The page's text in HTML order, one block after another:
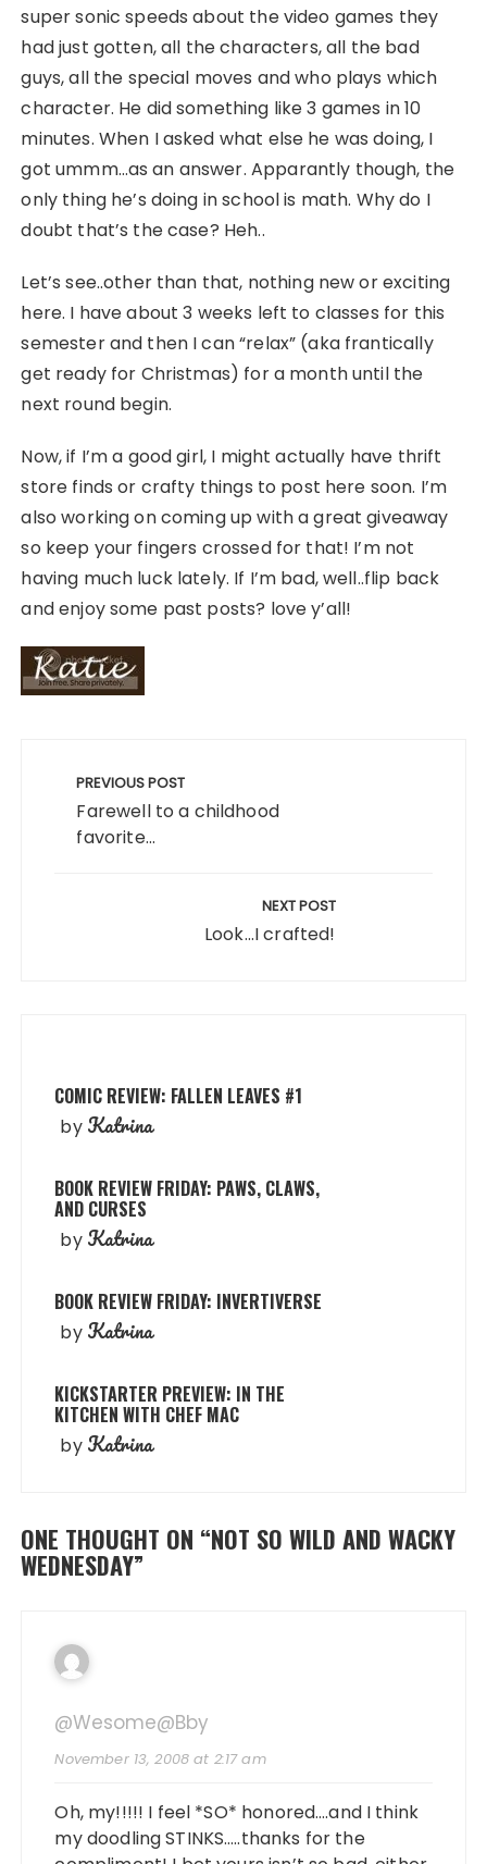
super sonic speeds about the video games they
had just gotten, all the characters, all the bad
guys, all the special moves and who plays which
character. He did something like 3 games in 10
minutes. When I asked what else he was doing, I
got ummm…as an answer. Apparantly though, the
only thing he’s doing in school is math. Why do I
doubt that’s the case? Heh..
Let’s see..other than that, nothing new or exciting
here. I have about 3 weeks left to classes for this
semester and then I can “relax” (aka frantically
get ready for Christmas) for a month until the
next round begin.
Now, if I’m a good girl, I might actually have thrift
store finds or crafty things to post here soon. I’m
also working on coming up with a great giveaway
so keep your fingers crossed for that! I’m not
having much luck lately. If I’m bad, well..flip back
and enjoy some past posts? love y’all!
navigation
PREVIOUS POST
Farewell to a childhood
favorite...
NEXT POST
Look...I crafted!
COMIC REVIEW: FALLEN LEAVES #1
by Katrina
BOOK REVIEW FRIDAY: PAWS, CLAWS,
AND CURSES
by Katrina
BOOK REVIEW FRIDAY: INVERTIVERSE
by Katrina
KICKSTARTER PREVIEW: IN THE
KITCHEN WITH CHEF MAC
by Katrina
ONE THOUGHT ON “NOT SO WILD AND WACKY
WEDNESDAY”
@wesome@bby
November 13, 2008 at 2:17 am
Oh, my!!!!! I feel *SO* honored….and I think
my doodling STINKS…..thanks for the